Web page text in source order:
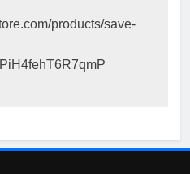
products/save-